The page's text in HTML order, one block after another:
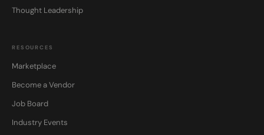
Thought Leadership
RESOURCES
Marketplace
Become a Vendor
Job Board
Industry Events